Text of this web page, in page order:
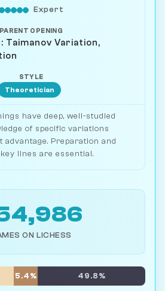
Expert
PARENT OPENING
Taimanov Variation,
STYLE
Theoretician
have deep, well-studied
of specific variations
advantage. Preparation and
lines are essential.
ON LICHESS
5.4% 49.8%